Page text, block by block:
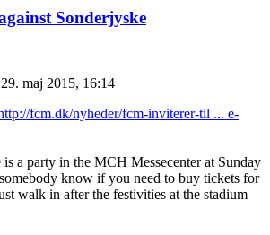
Sonderjyske
29. maj 2015, 16:14
fcm.dk/nyheder/fcm-inviterer-til ... e-
is a party in the MCH Messecenter at Sunday
know if you need to buy tickets for
walk in after the festivities at the stadium